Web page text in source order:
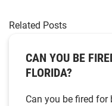
Related Posts
CAN YOU BE
FLORIDA?
Can you be fired for